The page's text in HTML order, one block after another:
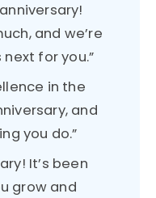
and we’re
for you.”
in the
and
you do.”
It’s been
grow and